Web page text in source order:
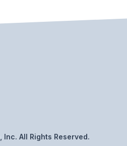
All Rights Reserved.